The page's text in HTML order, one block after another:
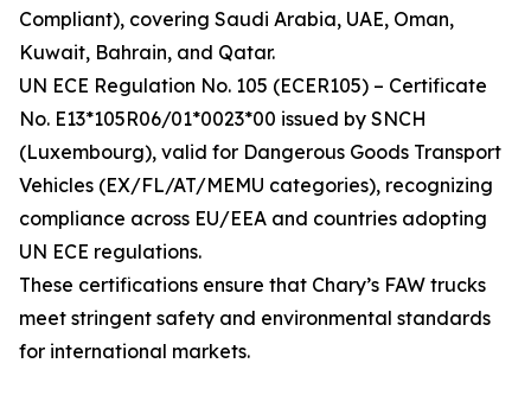
Compliant), covering Saudi Arabia, UAE, Oman,
Kuwait, Bahrain, and Qatar.
UN ECE Regulation No. 105 (ECER105) – Certificate
No. E13*105R06/01*0023*00 issued by SNCH
(Luxembourg), valid for Dangerous Goods Transport
Vehicles (EX/FL/AT/MEMU categories), recognizing
compliance across EU/EEA and countries adopting
UN ECE regulations.
These certifications ensure that Chary’s FAW trucks
meet stringent safety and environmental standards
for international markets.